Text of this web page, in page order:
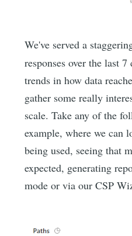
We've served a
responses over the last
trends in how data
gather some really
scale. Take any of the
example, where we can
being used, seeing that
expected, generating
mode or via our CSP